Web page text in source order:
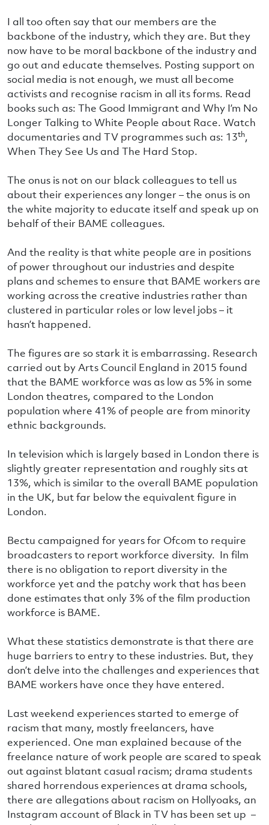
I all too often say that our members are the
backbone of the industry, which they are. But they
now have to be moral backbone of the industry and
go out and educate themselves. Posting support on
social media is not enough, we must all become
activists and recognise racism in all its forms. Read
books such as: The Good Immigrant and Why I’m No
Longer Talking to White People about Race. Watch
documentaries and TV programmes such as: 13th,
When They See Us and The Hard Stop.
The onus is not on our black colleagues to tell us
about their experiences any longer – the onus is on
the white majority to educate itself and speak up on
behalf of their BAME colleagues.
And the reality is that white people are in positions
of power throughout our industries and despite
plans and schemes to ensure that BAME workers are
working across the creative industries rather than
clustered in particular roles or low level jobs – it
hasn’t happened.
The figures are so stark it is embarrassing. Research
carried out by Arts Council England in 2015 found
that the BAME workforce was as low as 5% in some
London theatres, compared to the London
population where 41% of people are from minority
ethnic backgrounds.
In television which is largely based in London there is
slightly greater representation and roughly sits at
13%, which is similar to the overall BAME population
in the UK, but far below the equivalent figure in
London.
Bectu campaigned for years for Ofcom to require
broadcasters to report workforce diversity. In film
there is no obligation to report diversity in the
workforce yet and the patchy work that has been
done estimates that only 3% of the film production
workforce is BAME.
What these statistics demonstrate is that there are
huge barriers to entry to these industries. But, they
don’t delve into the challenges and experiences that
BAME workers have once they have entered.
Last weekend experiences started to emerge of
racism that many, mostly freelancers, have
experienced. One man explained because of the
freelance nature of work people are scared to speak
out against blatant casual racism; drama students
shared horrendous experiences at drama schools,
there are allegations about racism on Hollyoaks, an
Instagram account of Black in TV has been set up –